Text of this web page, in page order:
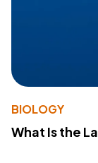
BIOLOGY
What Is the